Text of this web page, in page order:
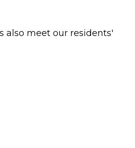
also meet our residents'